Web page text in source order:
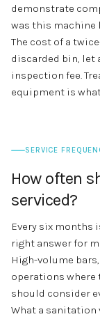
demonstrate
was this machine
The cost of a
discarded bin, let
inspection fee.
equipment is
SERVICE
How often
serviced?
Every six months
right answer for
High-volume
operations where
should consider
What a sanitation